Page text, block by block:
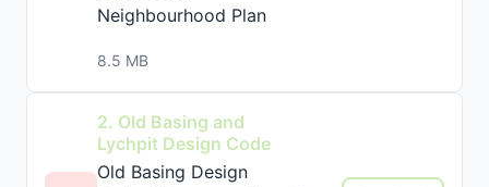
Neighbourhood Plan
8.5 MB
2. Old Basing and
Lychpit Design Code
Old Basing Design